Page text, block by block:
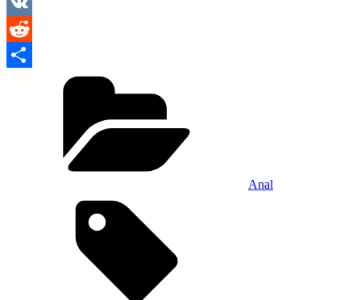
VK
Reddit
Anal